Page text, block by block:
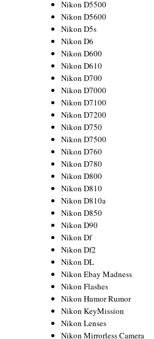
Nikon D5500
Nikon D5600
Nikon D5s
Nikon D6
Nikon D600
Nikon D610
Nikon D700
Nikon D7000
Nikon D7100
Nikon D7200
Nikon D750
Nikon D7500
Nikon D760
Nikon D780
Nikon D800
Nikon D810
Nikon D810a
Nikon D850
Nikon D90
Nikon Df
Nikon Df2
Nikon DL
Nikon Ebay Madness
Nikon Flashes
Nikon Humor Rumor
Nikon KeyMission
Nikon Lenses
Nikon Mirrorless Camera